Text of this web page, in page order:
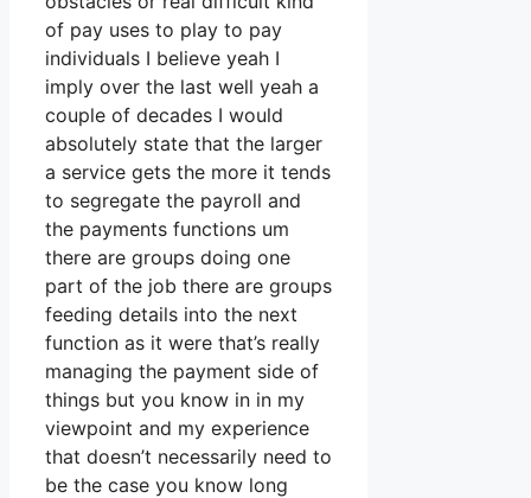
of pay uses to play to pay
individuals I believe yeah I
imply over the last well yeah a
couple of decades I would
absolutely state that the larger
a service gets the more it tends
to segregate the payroll and
the payments functions um
there are groups doing one
part of the job there are groups
feeding details into the next
function as it were that’s really
managing the payment side of
things but you know in in my
viewpoint and my experience
that doesn’t necessarily need to
be the case you know long